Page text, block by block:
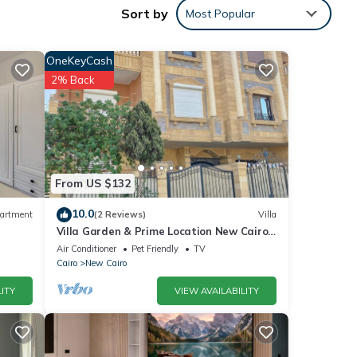
Sort by Most Popular
From US $132
OneKeyCash
2% Back
10.0(2 Reviews) Villa
Villa Garden & Prime Location New Cairo
By Best of Bedz
Air Conditioner Pet Friendly
TV
Cairo
New Cairo
VIEW AVAILABILITY